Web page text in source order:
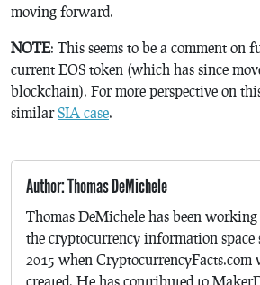
moving forward.
NOTE: This seems to be a comment on
current EOS token (which has since
blockchain). For more perspective on
similar SIA case.
Author: Thomas DeMichele
Thomas DeMichele has been
the cryptocurrency information space
2015 when CryptocurrencyFacts.com
created. He has contributed to